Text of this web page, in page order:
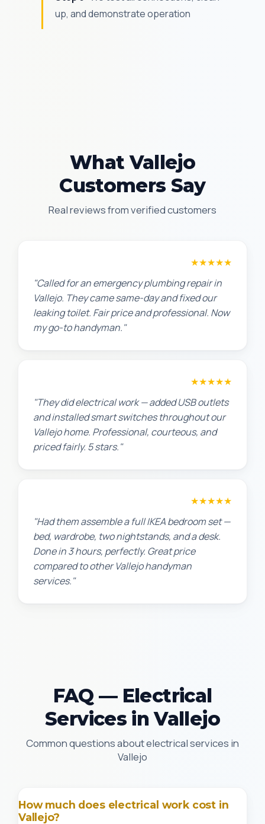
up, and demonstrate operation
What Vallejo
Customers Say
Real reviews from verified customers
★★★★★
"Called for an emergency plumbing repair in
Vallejo. They came same-day and fixed our
leaking toilet. Fair price and professional. Now
my go-to handyman."
★★★★★
"They did electrical work — added USB outlets
and installed smart switches throughout our
Vallejo home. Professional, courteous, and
priced fairly. 5 stars."
★★★★★
"Had them assemble a full IKEA bedroom set —
bed, wardrobe, two nightstands, and a desk.
Done in 3 hours, perfectly. Great price
compared to other Vallejo handyman
services."
FAQ — Electrical
Services in Vallejo
Common questions about electrical services in
Vallejo
How much does electrical work cost in
Vallejo?